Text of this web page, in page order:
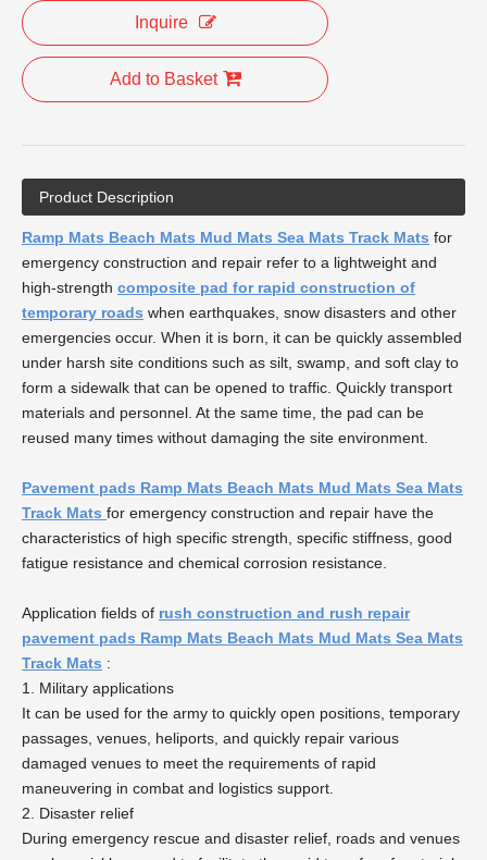
Inquire
Add to Basket
Product Description
Ramp Mats Beach Mats Mud Mats Sea Mats Track Mats for
emergency construction and repair refer to a lightweight and
high-strength composite pad for rapid construction of
temporary roads when earthquakes, snow disasters and other
emergencies occur. When it is born, it can be quickly assembled
under harsh site conditions such as silt, swamp, and soft clay to
form a sidewalk that can be opened to traffic. Quickly transport
materials and personnel. At the same time, the pad can be
reused many times without damaging the site environment.
Pavement pads Ramp Mats Beach Mats Mud Mats Sea Mats
Track Mats for emergency construction and repair have the
characteristics of high specific strength, specific stiffness, good
fatigue resistance and chemical corrosion resistance.
Application fields of rush construction and rush repair
pavement pads Ramp Mats Beach Mats Mud Mats Sea Mats
Track Mats :
1. Military applications
It can be used for the army to quickly open positions, temporary
passages, venues, heliports, and quickly repair various
damaged venues to meet the requirements of rapid
maneuvering in combat and logistics support.
2. Disaster relief
During emergency rescue and disaster relief, roads and venues